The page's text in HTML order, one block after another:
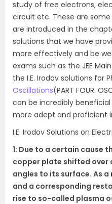
study of free electrons,
circuit etc. These are
are introduced in the
solutions that we have
more effectively and be
exams such as the JEE
the I.E. Irodov solutions for
Oscillations(PART FOUR.
can be incredibly
more adept and proficient
I.E. Irodov Solutions on
1: Due to a certain cause
copper plate shifted over
angles to its surface. As
and a corresponding
rise to so-called plasma